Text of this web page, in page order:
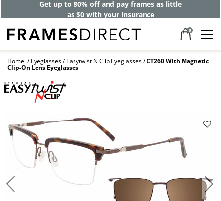
Get up to 80% off and pay frames as little
as $0 with your insurance
0
Home Eyeglasses Easytwist N Clip Eyeglasses CT260 With Magnetic
Clip-On Lens Eyeglasses